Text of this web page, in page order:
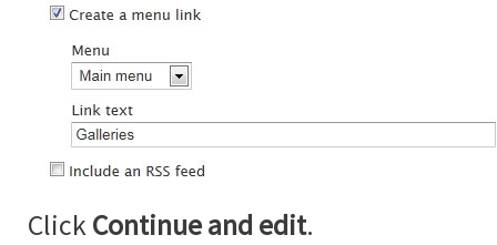
ClickContinue and edit.